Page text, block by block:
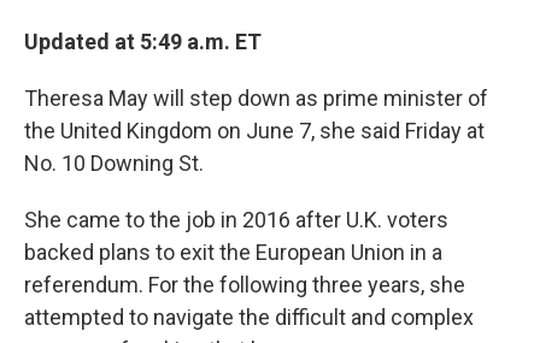
Updated at 5:49 a.m. ET
Theresa May will step down as prime minister of
the United Kingdom on June 7, she said Friday at
No. 10 Downing St.
She came to the job in 2016 after U.K. voters
backed plans to exit the European Union in a
referendum. For the following three years, she
attempted to navigate the difficult and complex